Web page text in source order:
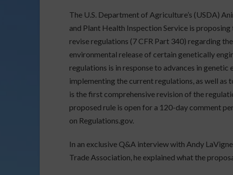
The U.S. Department of Agriculture’s (USDA)
and Plant Health Inspection Service is proposing
revise regulations (7 CFR Part 340) regarding
environmental release of certain genetically
regulations is in response to advances in
implementing the current regulations, as well as
is the first comprehensive revision of the
proposed rule is open for a 120-day comment
on Regulations.gov.
In an exclusive Q&A interview with Andy
Trade Association, he explained what the